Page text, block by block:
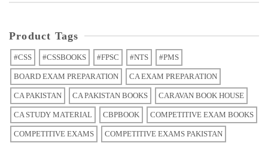
Product Tags
#CSS #CSSBOOKS #FPSC #NTS #PMS
BOARD EXAM PREPARATION CA EXAM PREPARATION
CA PAKISTAN CA PAKISTAN BOOKS CARAVAN BOOK HOUSE
CA STUDY MATERIAL CBPBOOK COMPETITIVE EXAM BOOKS
COMPETITIVE EXAMS COMPETITIVE EXAMS PAKISTAN